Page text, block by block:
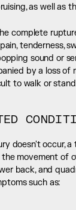
as well as
complete
tenderness,
sound or
by a loss of
to walk or
doesn't occur,
movement of
back, and
such as: